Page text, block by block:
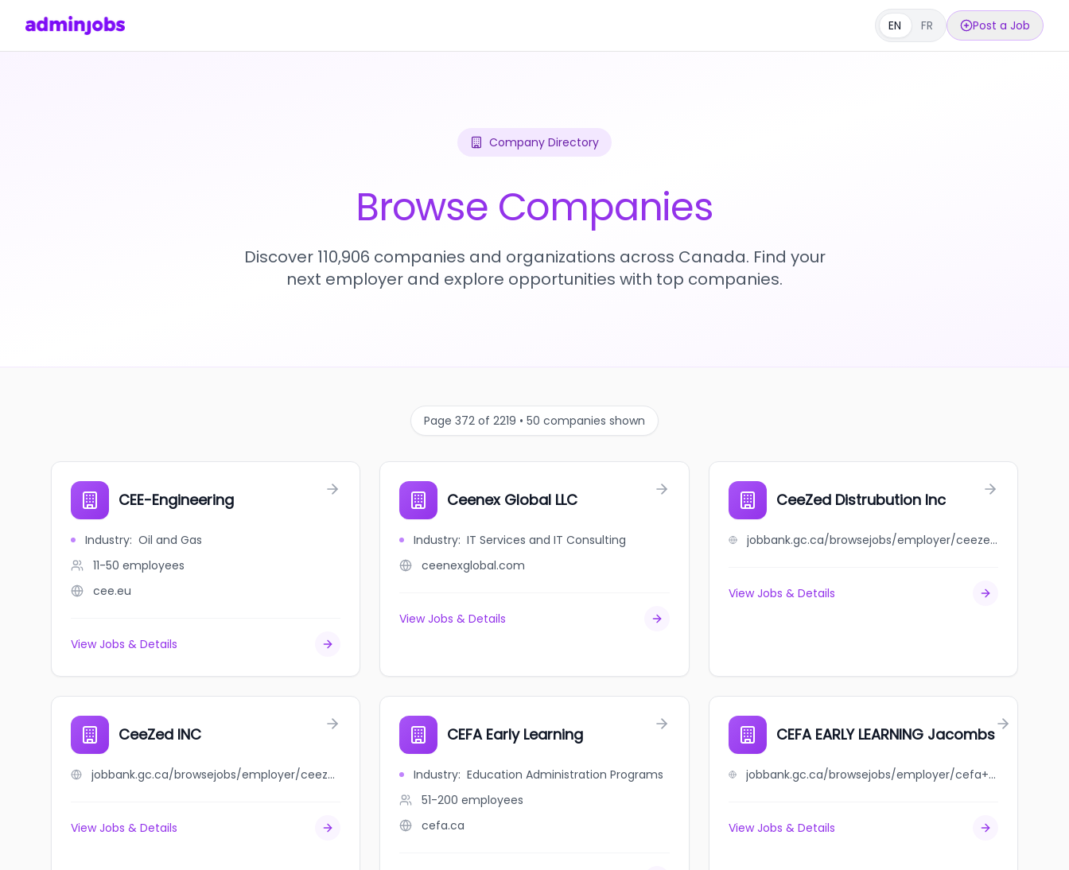
EN FR Post a Job
Company Directory
Browse Companies
Discover 110,906 companies and organizations across Canada. Find your
next employer and explore opportunities with top companies.
Page 372 of 2219 • 50 companies shown
CEE-Engineering
Industry: Oil and Gas
11-50 employees
cee.eu
View Jobs & Details
Ceenex Global LLC
Industry: IT Services and IT Consulting
ceenexglobal.com
View Jobs & Details
CeeZed Distrubution Inc
jobbank.gc.ca/browsejobs/employer/ceezed+distrubution+inc/ca
View Jobs & Details
CeeZed INC
jobbank.gc.ca/browsejobs/employer/ceezed+inc/ca
View Jobs & Details
CEFA Early Learning
Industry: Education Administration Programs
51-200 employees
cefa.ca
CEFA EARLY LEARNING Jacombs
jobbank.gc.ca/browsejobs/employer/cefa+early+learning+jacombs/ca
View Jobs & Details